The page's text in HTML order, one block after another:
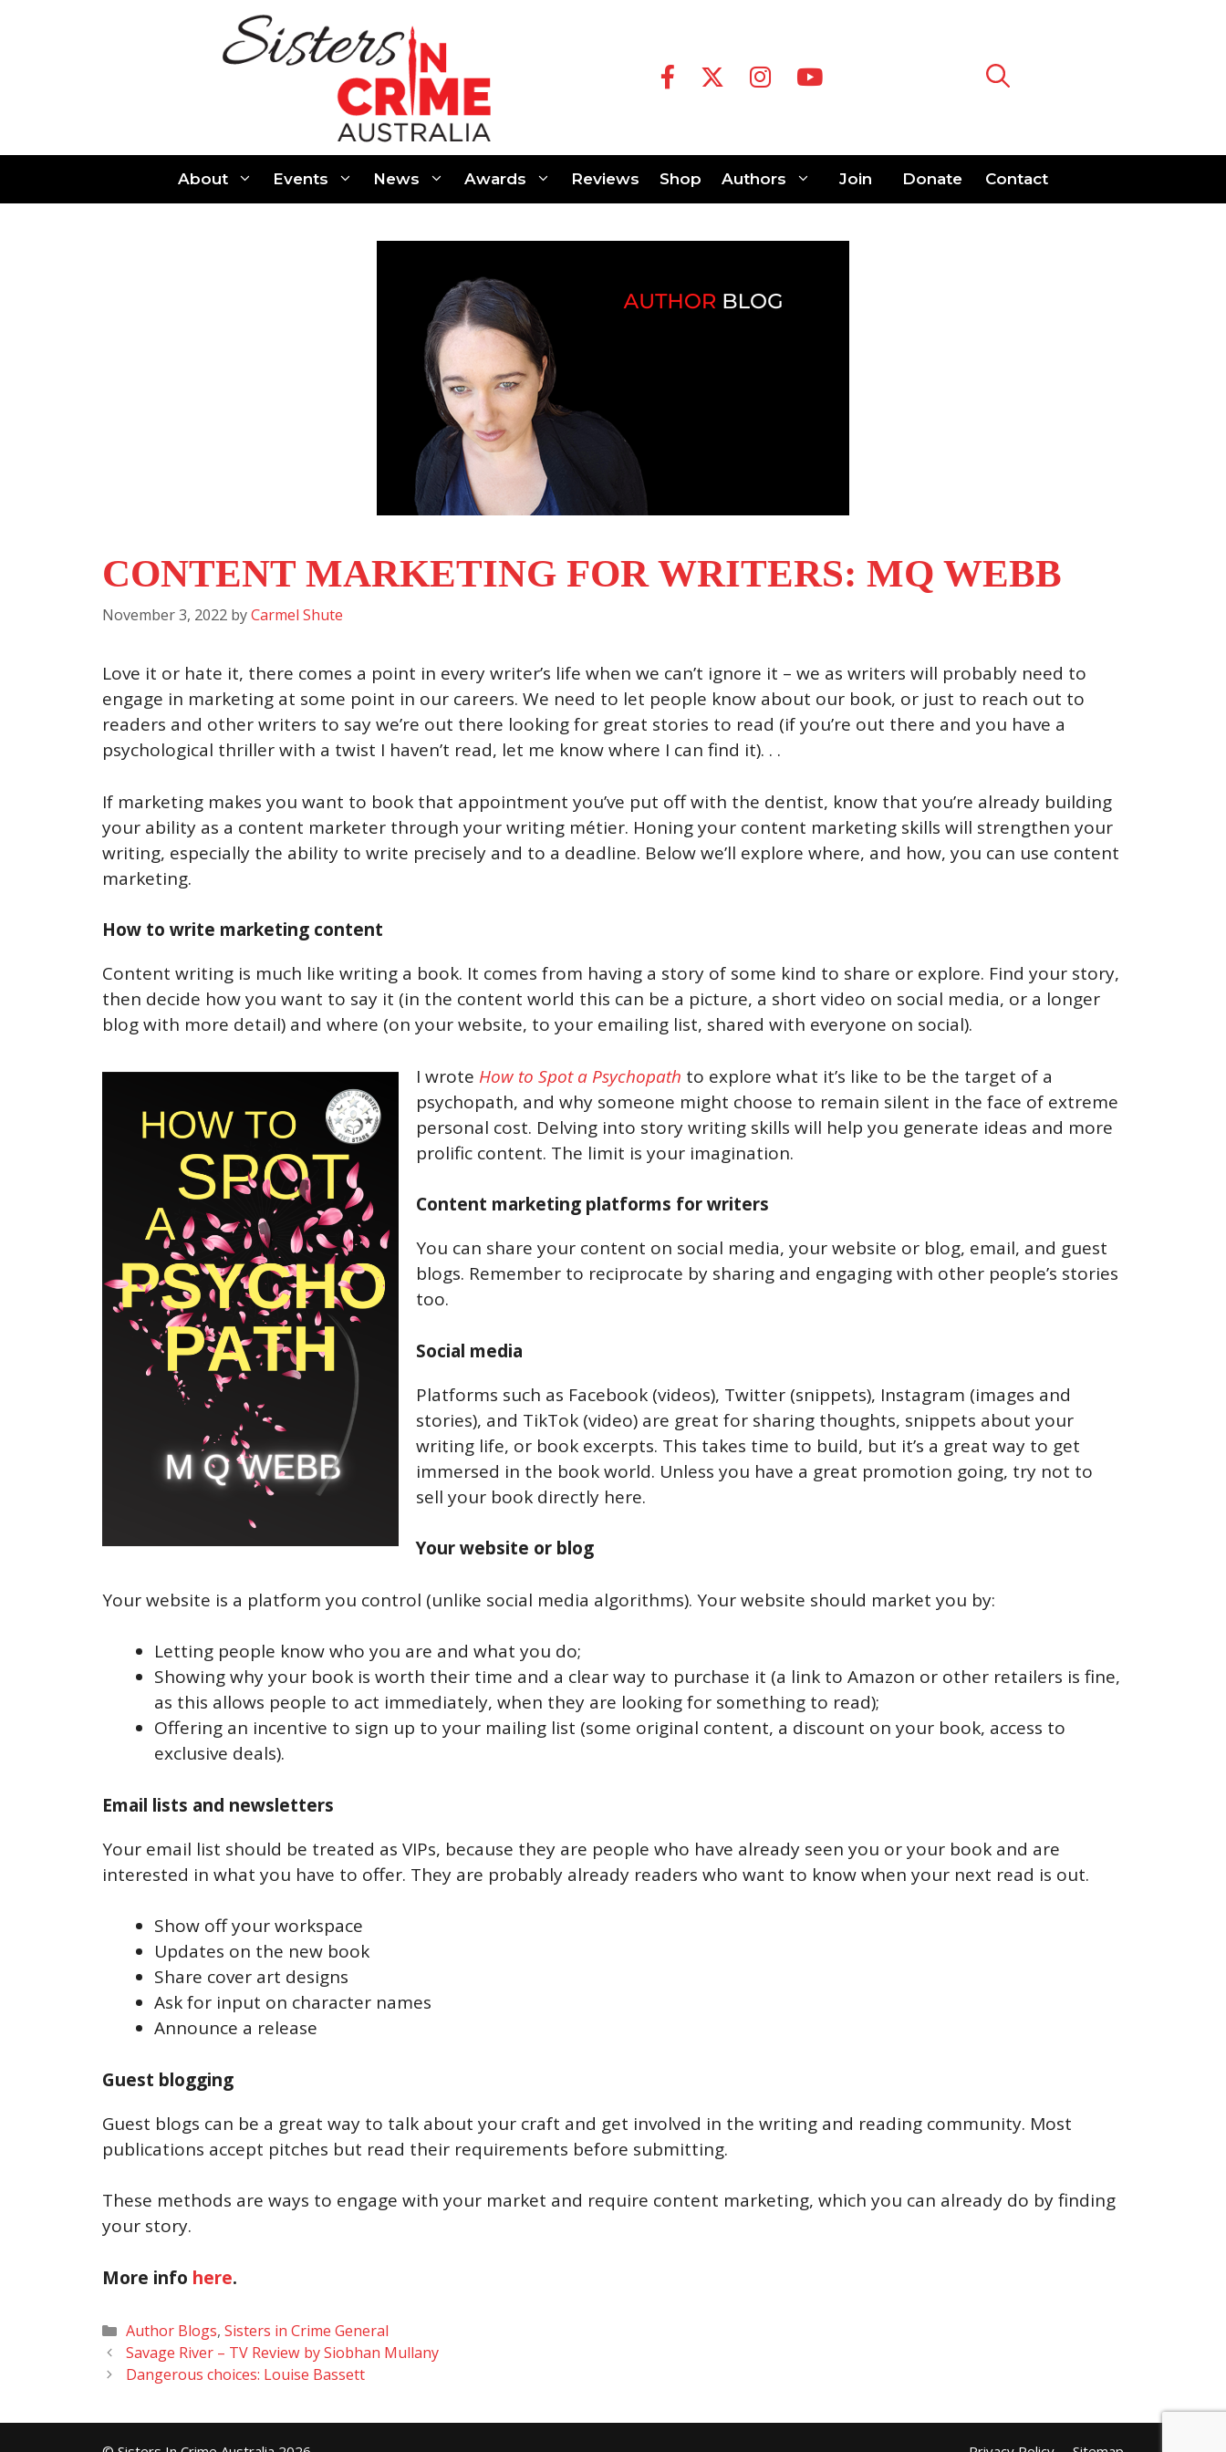
About Events News Awards Reviews Shop Authors Join Donate Contact
CONTENT MARKETING FOR WRITERS: MQ WEBB
November 3, 2022 byCarmel Shute
Love it or hate it, there comes a point in every writer’s life when we can’t ignore it – we as writers will probably need to
engage in marketing at some point in our careers. We need to let people know about our book, or just to reach out to
readers and other writers to say we’re out there looking for great stories to read (if you’re out there and you have a
psychological thriller with a twist I haven’t read, let me know where I can find it). . .
If marketing makes you want to book that appointment you’ve put off with the dentist, know that you’re already building
your ability as a content marketer through your writing métier. Honing your content marketing skills will strengthen your
writing, especially the ability to write precisely and to a deadline. Below we’ll explore where, and how, you can use content
marketing.
How to write marketing content
Content writing is much like writing a book. It comes from having a story of some kind to share or explore. Find your story,
then decide how you want to say it (in the content world this can be a picture, a short video on social media, or a longer
blog with more detail) and where (on your website, to your emailing list, shared with everyone on social).
I wrote How to Spot a Psychopath to explore what it’s like to be the target of a
psychopath, and why someone might choose to remain silent in the face of extreme
personal cost. Delving into story writing skills will help you generate ideas and more
prolific content. The limit is your imagination.
Content marketing platforms for writers
You can share your content on social media, your website or blog, email, and guest
blogs. Remember to reciprocate by sharing and engaging with other people’s stories
too.
Social media
Platforms such as Facebook (videos), Twitter (snippets), Instagram (images and
stories), and TikTok (video) are great for sharing thoughts, snippets about your
writing life, or book excerpts. This takes time to build, but it’s a great way to get
immersed in the book world. Unless you have a great promotion going, try not to
sell your book directly here.
Your website or blog
Your website is a platform you control (unlike social media algorithms). Your website should market you by:
Letting people know who you are and what you do;
Showing why your book is worth their time and a clear way to purchase it (a link to Amazon or other retailers is fine,
as this allows people to act immediately, when they are looking for something to read);
Offering an incentive to sign up to your mailing list (some original content, a discount on your book, access to
exclusive deals).
Email lists and newsletters
Your email list should be treated as VIPs, because they are people who have already seen you or your book and are
interested in what you have to offer. They are probably already readers who want to know when your next read is out.
Show off your workspace
Updates on the new book
Share cover art designs
Ask for input on character names
Announce a release
Guest blogging
Guest blogs can be a great way to talk about your craft and get involved in the writing and reading community. Most
publications accept pitches but read their requirements before submitting.
These methods are ways to engage with your market and require content marketing, which you can already do by finding
your story.
More info here.
Categories
Author Blogs, Sisters in Crime General
Savage River – TV Review by Siobhan Mullany
Dangerous choices: Louise Bassett